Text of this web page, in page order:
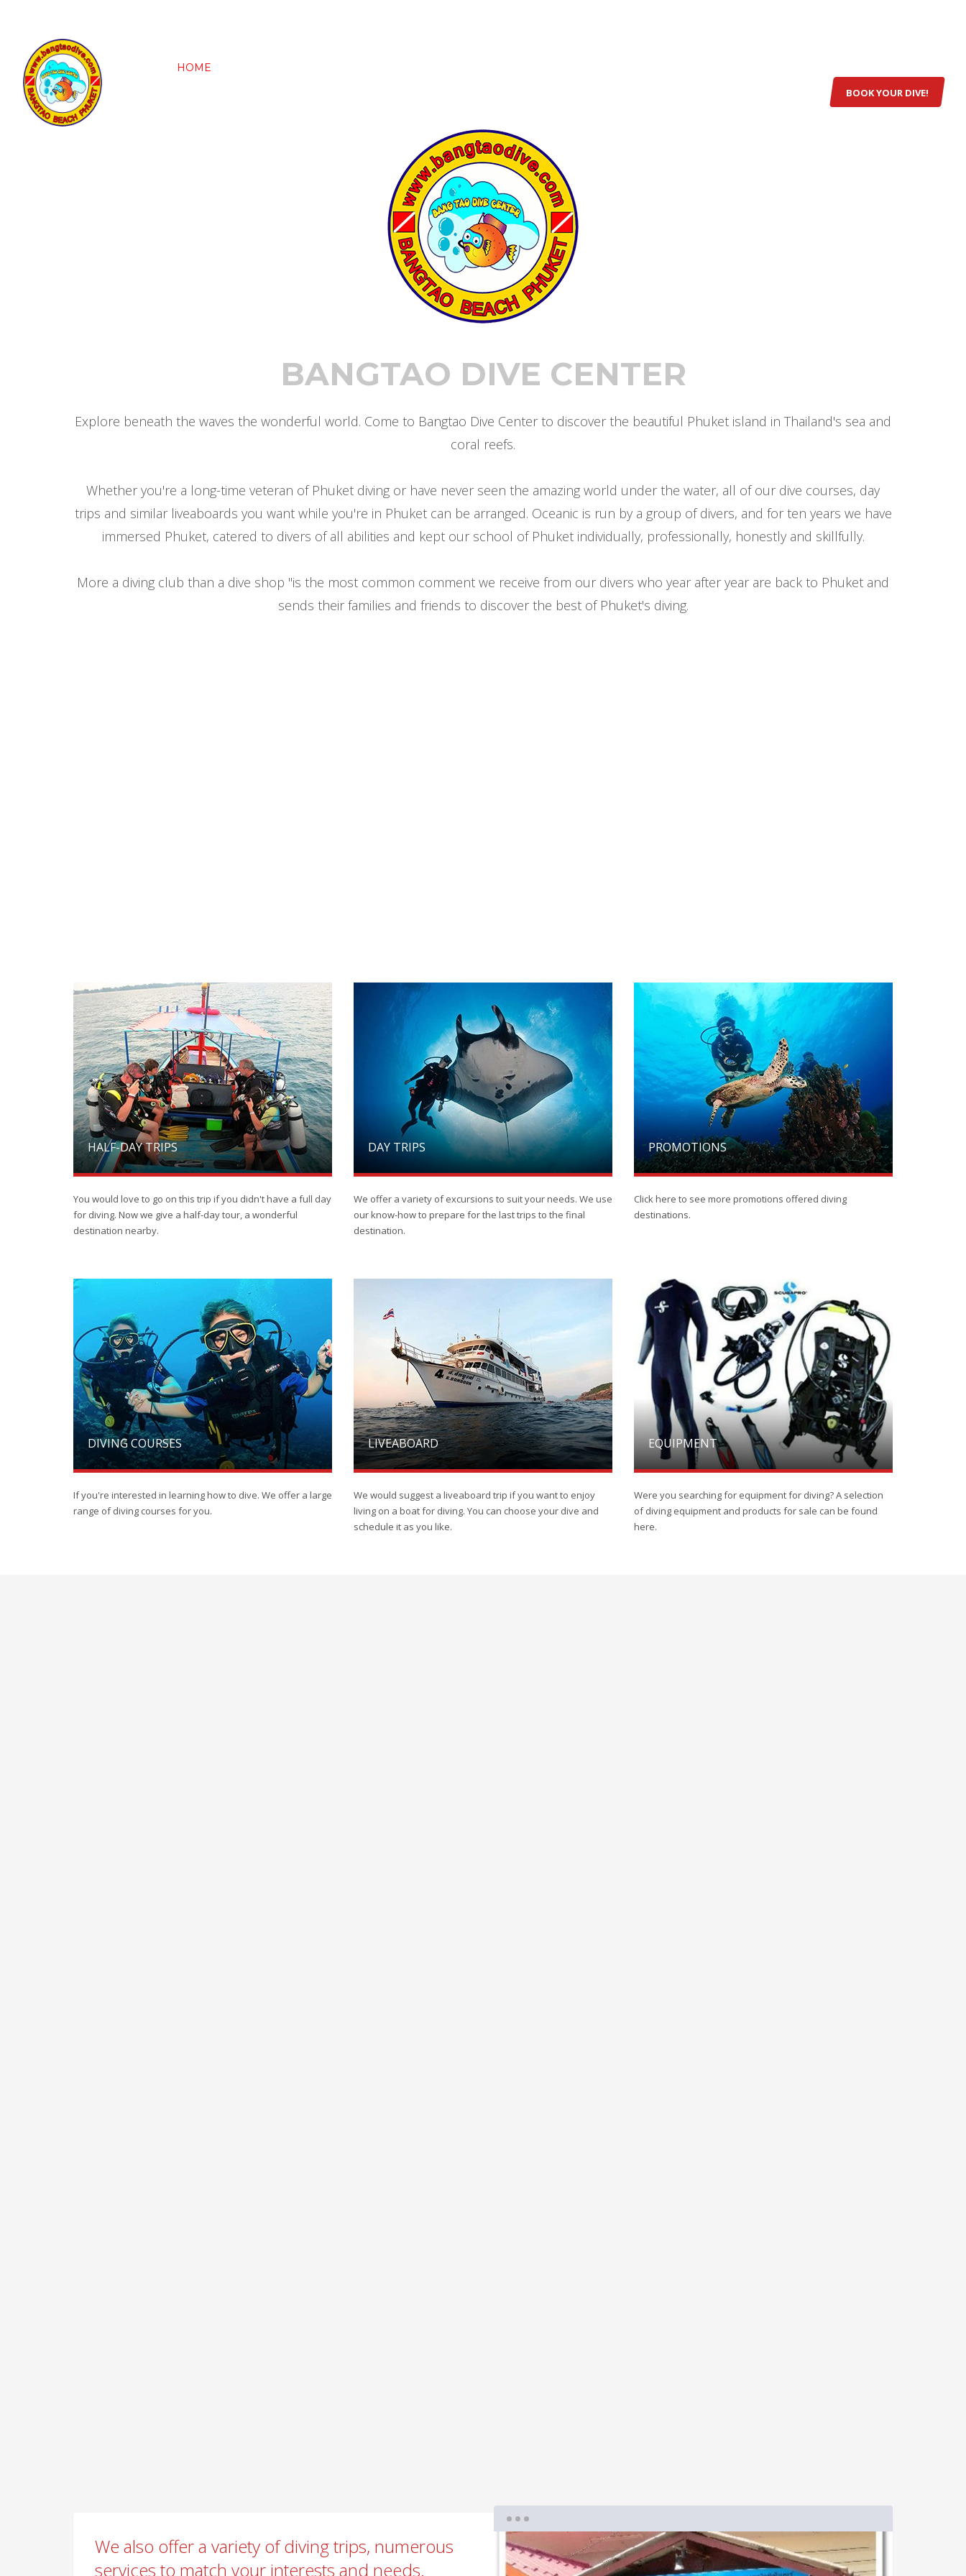
HOME
BOOK YOUR DIVE!
BANGTAO DIVE CENTER
Explore beneath the waves the wonderful world. Come to Bangtao Dive Center to discover the beautiful Phuket island in Thailand's sea and
coral reefs.
Whether you're a long-time veteran of Phuket diving or have never seen the amazing world under the water, all of our dive courses, day
trips and similar liveaboards you want while you're in Phuket can be arranged. Oceanic is run by a group of divers, and for ten years we have
immersed Phuket, catered to divers of all abilities and kept our school of Phuket individually, professionally, honestly and skillfully.
More a diving club than a dive shop "is the most common comment we receive from our divers who year after year are back to Phuket and
sends their families and friends to discover the best of Phuket's diving.
HALF-DAY TRIPS
You would love to go on this trip if you didn't have a full day
for diving. Now we give a half-day tour, a wonderful
destination nearby.
DAY TRIPS
We offer a variety of excursions to suit your needs. We use
our know-how to prepare for the last trips to the final
destination.
PROMOTIONS
Click here to see more promotions offered diving
destinations.
DIVING COURSES
If you're interested in learning how to dive. We offer a large
range of diving courses for you.
LIVEABOARD
We would suggest a liveaboard trip if you want to enjoy
living on a boat for diving. You can choose your dive and
schedule it as you like.
EQUIPMENT
Were you searching for equipment for diving? A selection
of diving equipment and products for sale can be found
here.
We also offer a variety of diving trips, numerous
services to match your interests and needs.